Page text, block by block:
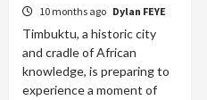
10 months ago Dylan FEYE
Timbuktu, a historic city
and cradle of African
knowledge, is preparing to
experience a moment of